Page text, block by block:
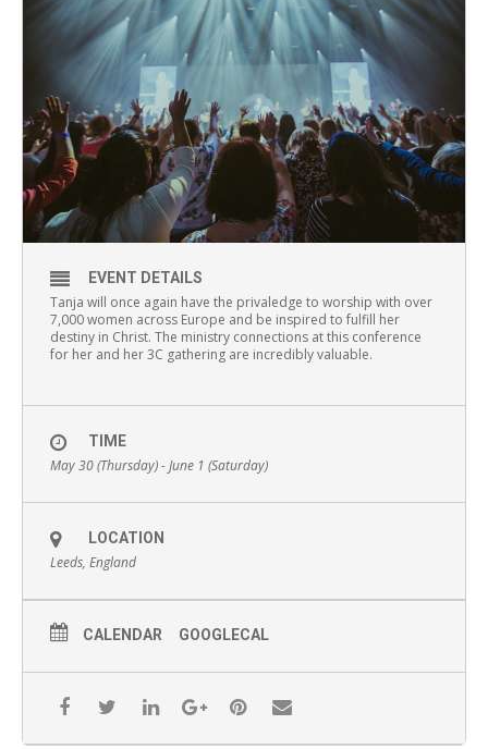
EVENT DETAILS
Tanja will once again have the privaledge to worship with over
7,000 women across Europe and be inspired to fulfill her
destiny in Christ. The ministry connections at this conference
for her and her 3C gathering are incredibly valuable.
TIME
May 30 (Thursday) - June 1 (Saturday)
LOCATION
Leeds, England
CALENDAR GOOGLECAL